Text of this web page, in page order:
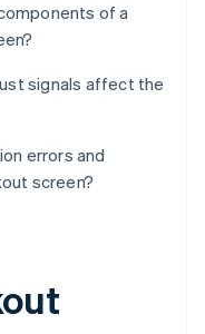
of a
signals affect the
errors and
screen?